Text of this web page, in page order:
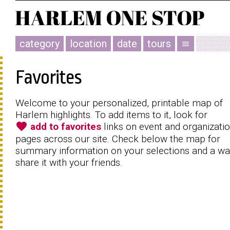
category location date tours menu
Favorites
Welcome to your personalized, printable map of
Harlem highlights. To add items to it, look for
favorite add to favorites links on event and
pages across our site. Check below the map for
summary information on your selections and a
share it with your friends.